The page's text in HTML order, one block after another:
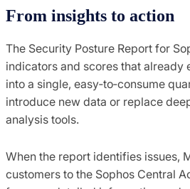
From insights to action
The Security Posture Report for
indicators and scores that already
into a single, easy‑to‑consume
introduce new data or replace
analysis tools.
When the report identifies issues,
customers to the Sophos Central